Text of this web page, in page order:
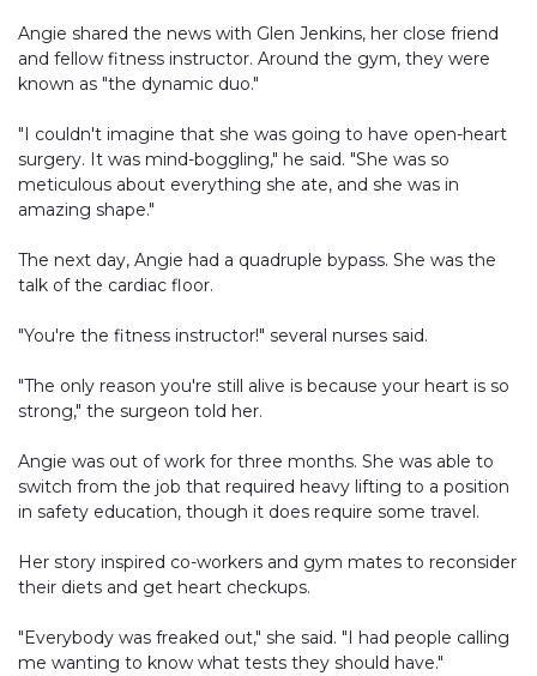
Angie shared the news with Glen Jenkins, her close friend
and fellow fitness instructor. Around the gym, they were
known as "the dynamic duo."
"I couldn't imagine that she was going to have open-heart
surgery. It was mind-boggling," he said. "She was so
meticulous about everything she ate, and she was in
amazing shape."
The next day, Angie had a quadruple bypass. She was the
talk of the cardiac floor.
"You're the fitness instructor!" several nurses said.
"The only reason you're still alive is because your heart is so
strong," the surgeon told her.
Angie was out of work for three months. She was able to
switch from the job that required heavy lifting to a position
in safety education, though it does require some travel.
Her story inspired co-workers and gym mates to reconsider
their diets and get heart checkups.
"Everybody was freaked out," she said. "I had people calling
me wanting to know what tests they should have."